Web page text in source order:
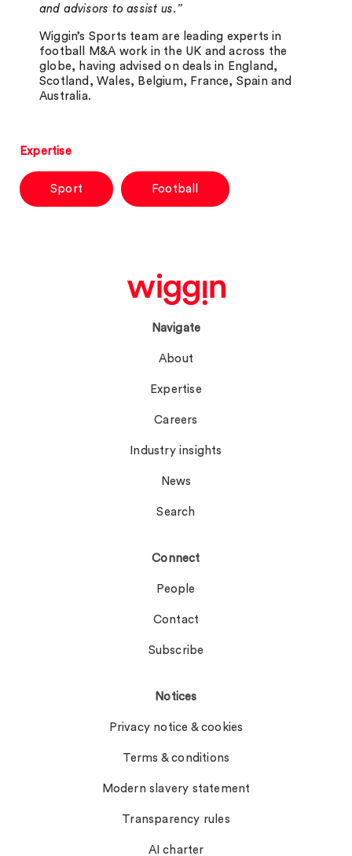
and advisors to assist us.”
Wiggin’s Sports team are leading experts in
football M&A work in the UK and across the
globe, having advised on deals in England,
Scotland, Wales, Belgium, France, Spain and
Australia.
Expertise
Sport Football
Navigate
About
Expertise
Careers
Industry insights
News
Search
Connect
People
Contact
Subscribe
Notices
Privacy notice & cookies
Terms & conditions
Modern slavery statement
Transparency rules
AI charter